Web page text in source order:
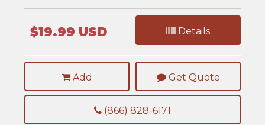
$19.99 USD Details
Add Get Quote
(866) 828-6171